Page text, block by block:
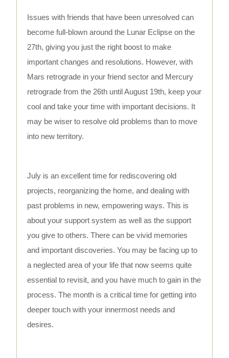
Issues with friends that have been unresolved can
become full-blown around the Lunar Eclipse on the
27th, giving you just the right boost to make
important changes and resolutions. However, with
Mars retrograde in your friend sector and Mercury
retrograde from the 26th until August 19th, keep your
cool and take your time with important decisions. It
may be wiser to resolve old problems than to move
into new territory.
July is an excellent time for rediscovering old
projects, reorganizing the home, and dealing with
past problems in new, empowering ways. This is
about your support system as well as the support
you give to others. There can be vivid memories
and important discoveries. You may be facing up to
a neglected area of your life that now seems quite
essential to revisit, and you have much to gain in the
process. The month is a critical time for getting into
deeper touch with your innermost needs and
desires.